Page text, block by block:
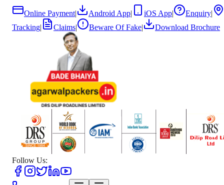
Online Payment| Android App| iOS App| Enquiry|
Tracking| Claims| Beware Of Fake| Download Brochure
Follow Us: